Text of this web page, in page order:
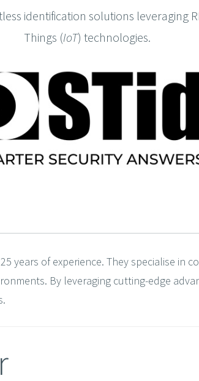
identification solutions leveraging
Things (IoT) technologies.
years of experience. They specialise in
By leveraging cutting-edge